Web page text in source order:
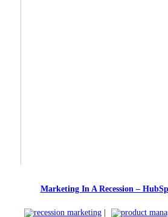
Marketing In A Recession –
recession marketing| product